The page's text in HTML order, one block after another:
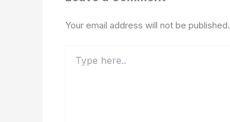
Your email address will not be published.
here..